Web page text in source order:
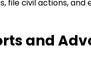
file civil actions,
and